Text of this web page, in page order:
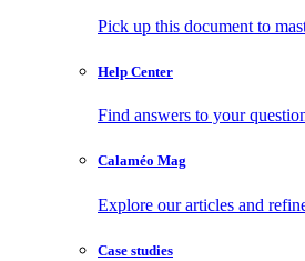
Pick up this document to
Help Center
Find answers to your
Calaméo Mag
Explore our articles and
Case studies